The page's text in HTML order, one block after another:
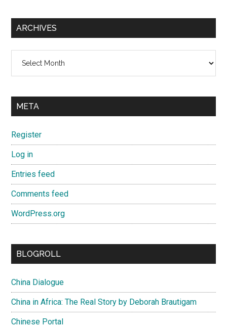
ARCHIVES
META
Register
Log in
Entries feed
Comments feed
WordPress.org
BLOGROLL
China Dialogue
China in Africa: The Real Story by Deborah Brautigam
Chinese Portal